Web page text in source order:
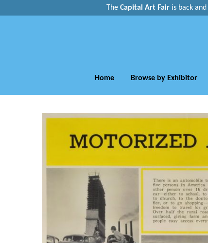
The Capital Art Fair is back and
Home Browse by Exhibitor